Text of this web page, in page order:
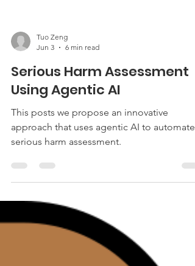
Jun 3
6 min read
Serious Harm Assessment
Using Agentic AI
This posts we propose an innovative
serious harm assessment.